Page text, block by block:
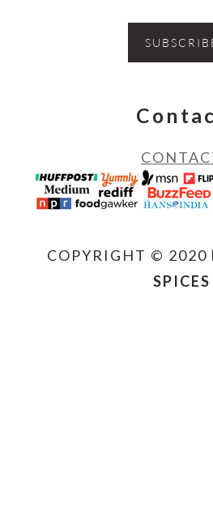
COPYRIGHT © 2020
SPICES